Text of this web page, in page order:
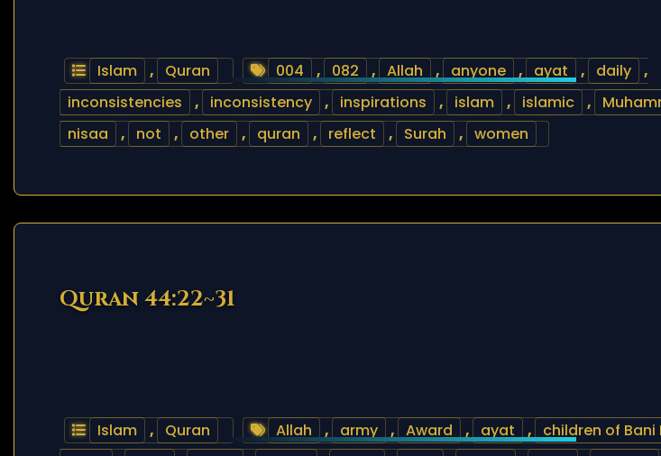
Islam , Quran 004 , 082 , Allah , anyone , ayat , daily
,
inconsistencies
, inconsistency , inspirations , islam , islamic ,
nisaa
, not , other , quran , reflect , Surah , women
Quran 44:22~31
Islam , Quran Allah , army , Award , ayat , children of Bani